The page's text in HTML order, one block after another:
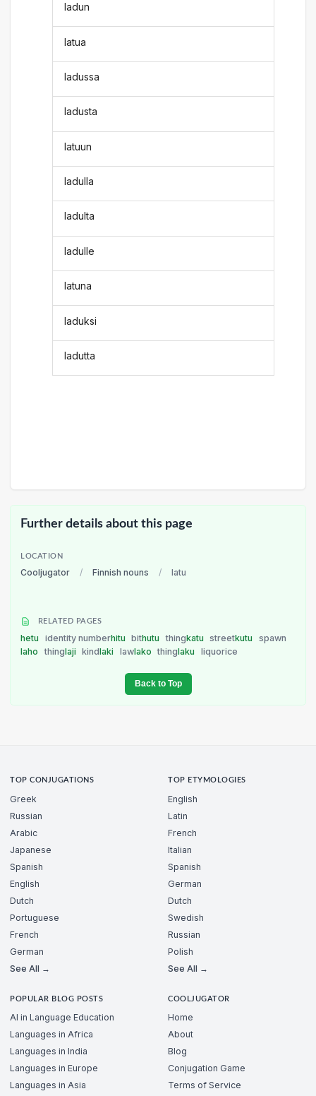
ladun
latua
ladussa
ladusta
latuun
ladulla
ladulta
ladulle
latuna
laduksi
ladutta
Further details about this page
LOCATION
Cooljugator / Finnish nouns / latu
RELATED PAGES
hetu identity numberhitu bithutu thingkatu streetkutu
spawn
laho
thinglaji kindlaki lawlako thinglaku liquorice
Back to Top
TOP CONJUGATIONS
Greek
Russian
Arabic
Japanese
Spanish
English
Dutch
Portuguese
French
German
See All →
TOP ETYMOLOGIES
English
Latin
French
Italian
Spanish
German
Dutch
Swedish
Russian
Polish
See All →
POPULAR BLOG POSTS
AI in Language Education
Languages in Africa
Languages in India
Languages in Europe
Languages in Asia
COOLJUGATOR
Home
About
Blog
Conjugation Game
Terms of Service